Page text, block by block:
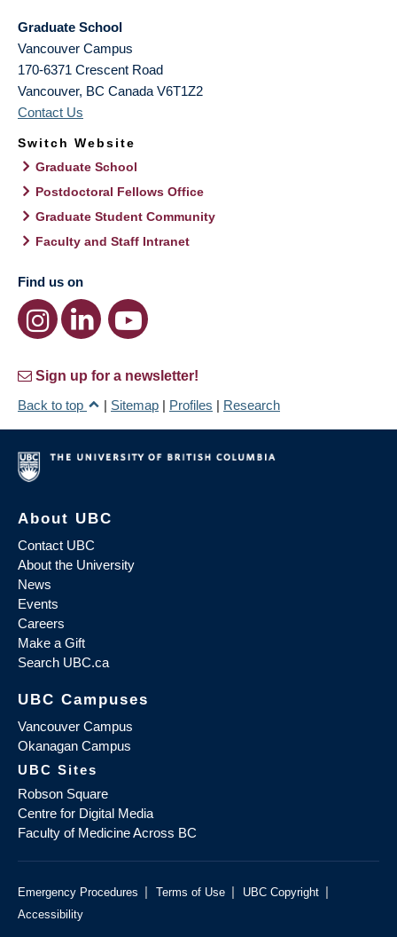
Graduate School
Vancouver Campus
170-6371 Crescent Road
Vancouver, BC Canada V6T1Z2
Contact Us
Switch Website
Graduate School
Postdoctoral Fellows Office
Graduate Student Community
Faculty and Staff Intranet
Find us on
Sign up for a newsletter!
Back to top
| Sitemap | Profiles | Research
About UBC
Contact UBC
About the University
News
Events
Careers
Make a Gift
Search UBC.ca
UBC Campuses
Vancouver Campus
Okanagan Campus
UBC Sites
Robson Square
Centre for Digital Media
Faculty of Medicine Across BC
Emergency Procedures | Terms of Use | UBC Copyright |
Accessibility